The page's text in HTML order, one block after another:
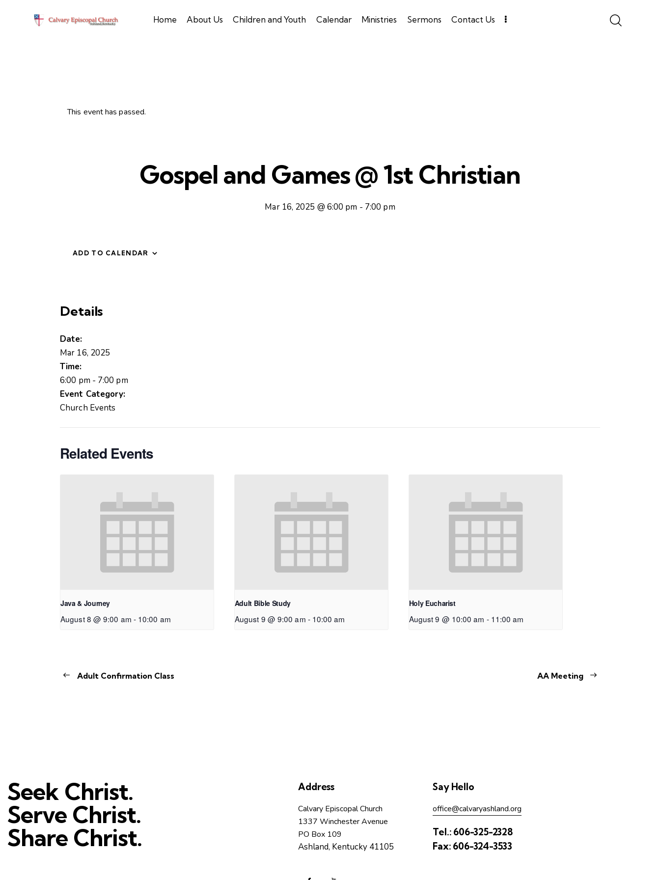
Home About Us Children and Youth Calendar Ministries Sermons Contact Us
This event has passed.
Gospel and Games @ 1st Christian
Mar 16, 2025 @ 6:00 pm - 7:00 pm
ADD TO CALENDAR
Details
Date:
Mar 16, 2025
Time:
6:00 pm - 7:00 pm
Event Category:
Church Events
Related Events
Java & Journey
August 8 @ 9:00 am - 10:00 am
Adult Bible Study
August 9 @ 9:00 am - 10:00 am
Holy Eucharist
August 9 @ 10:00 am - 11:00 am
Adult Confirmation Class AA Meeting
Seek Christ.
Serve Christ.
Share Christ.
Address
Calvary Episcopal Church
1337 Winchester Avenue
PO Box 109
Ashland, Kentucky 41105
Say Hello
office@calvaryashland.org
Tel.: 606-325-2328
Fax: 606-324-3533